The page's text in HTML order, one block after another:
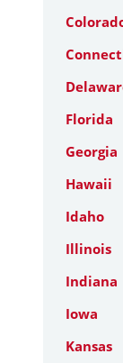
Florida
Georgia
Hawaii
Idaho
Illinois
Indiana
Iowa
Kansas